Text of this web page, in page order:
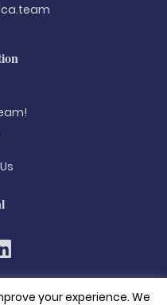
your experience. We